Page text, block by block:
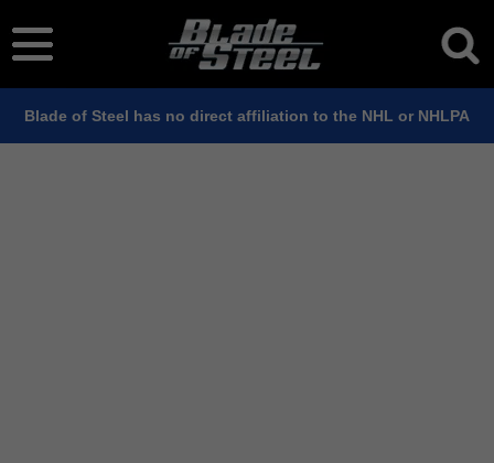
Blade of Steel has no direct affiliation to the NHL or NHLPA